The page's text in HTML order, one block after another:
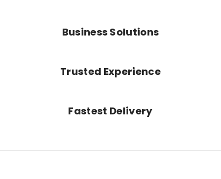
Business Solutions
Trusted Experience
Fastest Delivery